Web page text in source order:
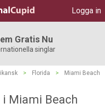
Logga in
Gratis Nu
singlar
> Florida >
Miami Beach
Miami Beach